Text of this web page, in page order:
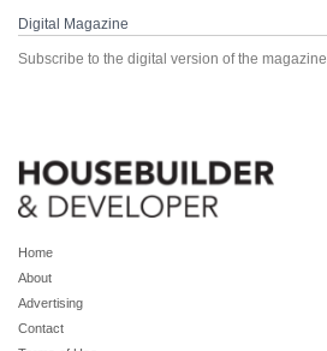
Digital Magazine
Subscribe to the digital version of the magazine
Home
About
Advertising
Contact